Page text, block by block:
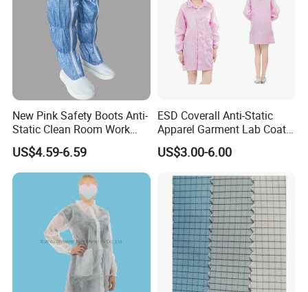
New Pink Safety Boots Anti-
Static Clean Room Work
High Boots Safety Footwear
ESD Shoe
US$4.59-6.59
ESD Coverall Anti-Static
Apparel Garment Lab Coat
Cleanroom Frock for
Cleanroom and Laboratory
US$3.00-6.00